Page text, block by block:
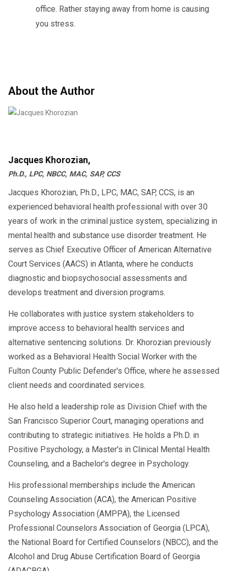
office. Rather staying away from home is causing
you stress.
About the Author
Jacques Khorozian,
Ph.D., LPC, NBCC, MAC, SAP, CCS
Jacques Khorozian, Ph.D., LPC, MAC, SAP, CCS, is an
experienced behavioral health professional with over 30
years of work in the criminal justice system, specializing in
mental health and substance use disorder treatment. He
serves as Chief Executive Officer of American Alternative
Court Services (AACS) in Atlanta, where he conducts
diagnostic and biopsychosocial assessments and
develops treatment and diversion programs.
He collaborates with justice system stakeholders to
improve access to behavioral health services and
alternative sentencing solutions. Dr. Khorozian previously
worked as a Behavioral Health Social Worker with the
Fulton County Public Defender's Office, where he assessed
client needs and coordinated services.
He also held a leadership role as Division Chief with the
San Francisco Superior Court, managing operations and
contributing to strategic initiatives. He holds a Ph.D. in
Positive Psychology, a Master's in Clinical Mental Health
Counseling, and a Bachelor's degree in Psychology.
His professional memberships include the American
Counseling Association (ACA), the American Positive
Psychology Association (AMPPA), the Licensed
Professional Counselors Association of Georgia (LPCA),
the National Board for Certified Counselors (NBCC), and the
Alcohol and Drug Abuse Certification Board of Georgia